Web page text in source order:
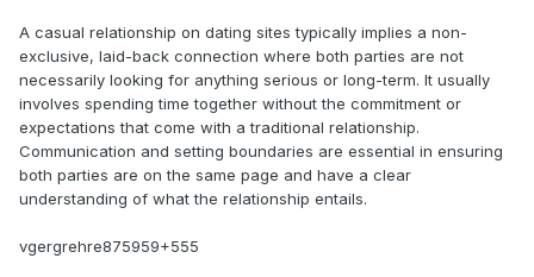
A casual relationship on dating sites typically implies a non-
exclusive, laid-back connection where both parties are not
necessarily looking for anything serious or long-term. It usually
involves spending time together without the commitment or
expectations that come with a traditional relationship.
Communication and setting boundaries are essential in ensuring
both parties are on the same page and have a clear
understanding of what the relationship entails.
vgergrehre875959+555